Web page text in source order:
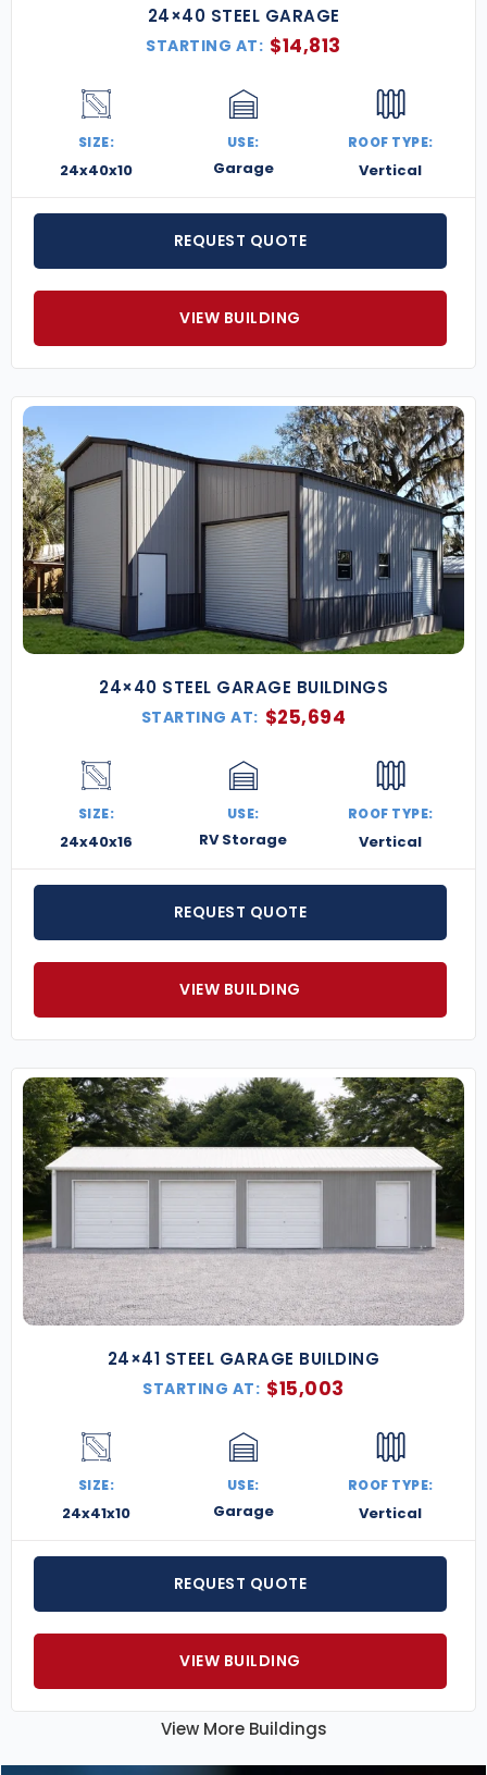
24×40 STEEL GARAGE
STARTING AT: $14,813
SIZE:
24x40x10
USE:
Garage
ROOF TYPE:
Vertical
REQUEST QUOTE
VIEW BUILDING
24×40 STEEL GARAGE BUILDINGS
STARTING AT: $25,694
SIZE:
24x40x16
USE:
RV Storage
ROOF TYPE:
Vertical
REQUEST QUOTE
VIEW BUILDING
24×41 STEEL GARAGE BUILDING
STARTING AT: $15,003
SIZE:
24x41x10
USE:
Garage
ROOF TYPE:
Vertical
REQUEST QUOTE
VIEW BUILDING
View More Buildings